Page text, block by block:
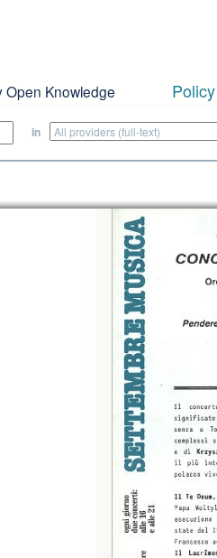
Open Knowledge Policy
in